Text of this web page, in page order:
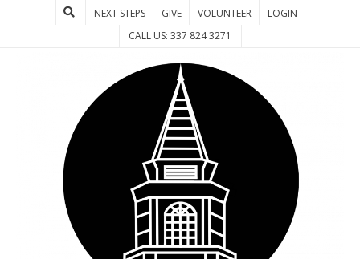
NEXT STEPS GIVE VOLUNTEER
LOGIN
CALL US: 337 824 3271